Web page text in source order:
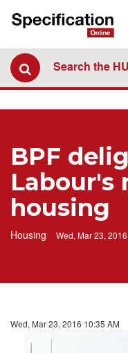
Search the
BPF
Labour's
housing
Housing Wed, Mar 23,
Wed, Mar 23, 2016 10:35 AM